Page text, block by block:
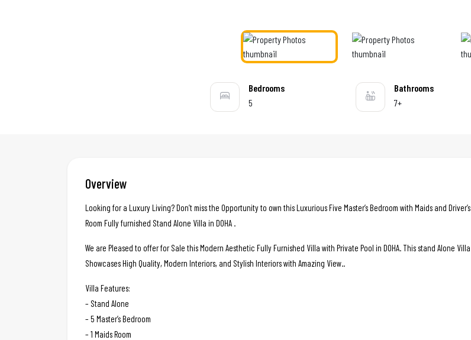
Bedrooms
5
Bathrooms
7+
Overview
Looking for a Luxury Living? Don’t miss the Opportunity to own this Luxurious Five Master’s Bedroom with Maids and Driver’s
Room Fully furnished Stand Alone Villa in DOHA .
We are Pleased to offer for Sale this Modern Aesthetic Fully Furnished Villa with Private Pool in DOHA. This stand Alone Villa
Showcases High Quality, Modern Interiors, and Stylish Interiors with Amazing View..
Villa Features:
– Stand Alone
– 5 Master’s Bedroom
– 1 Maids Room